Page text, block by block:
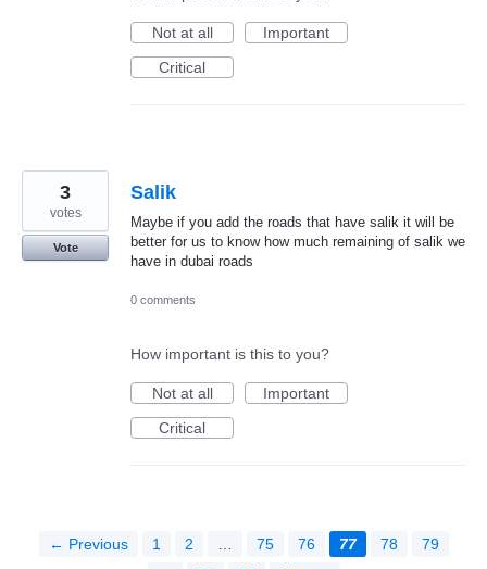
Not at all
Important
Critical
Salik
Maybe if you add the roads that have salik it will be
better for us to know how much remaining of salik we
have in dubai roads
3
votes
Vote
0 comments
How important is this to you?
Not at all
Important
Critical
← Previous 1 2 75 76 77 78
79